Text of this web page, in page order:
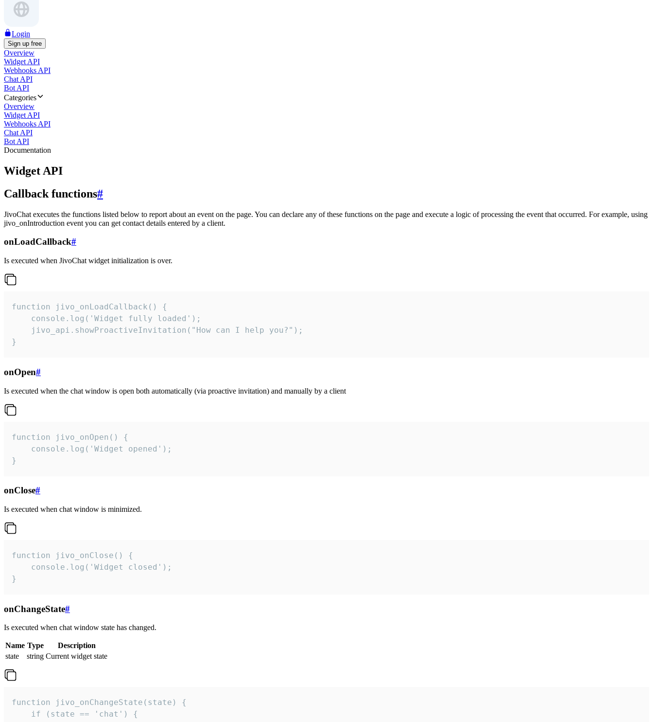
Login
Sign up free
Overview
Widget API
Webhooks API
Chat API
Bot API
Categories
Overview
Widget API
Webhooks API
Chat API
Bot API
Documentation
Widget API
Callback functions#
JivoChat executes the functions listed below to report about an event on the page. You can declare any of these functions on the page and execute a logic of processing the event that occurred. For example, using
jivo_onIntroduction event you can get contact details entered by a client.
onLoadCallback#
Is executed when JivoChat widget initialization is over.
function jivo_onLoadCallback() {
    console.log('Widget fully loaded');
    jivo_api.showProactiveInvitation("How can I help you?");
}
onOpen#
Is executed when the chat window is open both automatically (via proactive invitation) and manually by a client
function jivo_onOpen() {
    console.log('Widget opened');
}
onClose#
Is executed when chat window is minimized.
function jivo_onClose() {
    console.log('Widget closed');
}
onChangeState#
Is executed when chat window state has changed.
Name Type
Description
state
string Current widget state
function jivo_onChangeState(state) {
    if (state == 'chat') {